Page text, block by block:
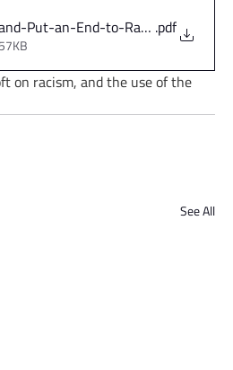
Put-an-End-to-Racism
.pdf
on racism, and the use of the
See All